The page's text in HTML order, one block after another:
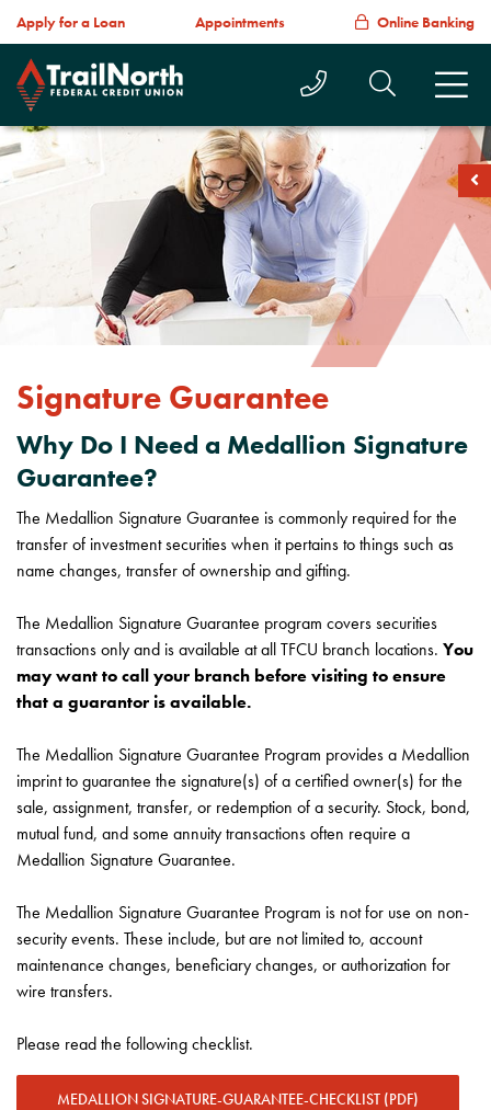
Apply for a Loan Appointments Online Banking
Call Us Today
Search
Signature Guarantee
Why Do I Need a Medallion Signature
Guarantee?
The Medallion Signature Guarantee is commonly required for the
transfer of investment securities when it pertains to things such as
name changes, transfer of ownership and gifting.
The Medallion Signature Guarantee program covers securities
transactions only and is available at all TFCU branch locations. You
may want to call your branch before visiting to ensure
that a guarantor is available.
The Medallion Signature Guarantee Program provides a Medallion
imprint to guarantee the signature(s) of a certified owner(s) for the
sale, assignment, transfer, or redemption of a security. Stock, bond,
mutual fund, and some annuity transactions often require a
Medallion Signature Guarantee.
The Medallion Signature Guarantee Program is not for use on non-
security events. These include, but are not limited to, account
maintenance changes, beneficiary changes, or authorization for
wire transfers.
Please read the following checklist.
MEDALLION SIGNATURE-GUARANTEE-CHECKLIST (PDF)